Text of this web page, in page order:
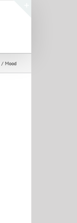
Mood
Area